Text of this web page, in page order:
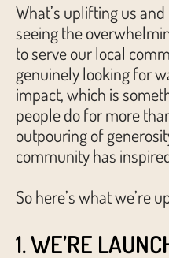
What’s uplifting us
seeing the
to serve our local
genuinely looking for
impact, which is
people do for more
outpouring of
community has
So here’s what we’re
1. WE’RE